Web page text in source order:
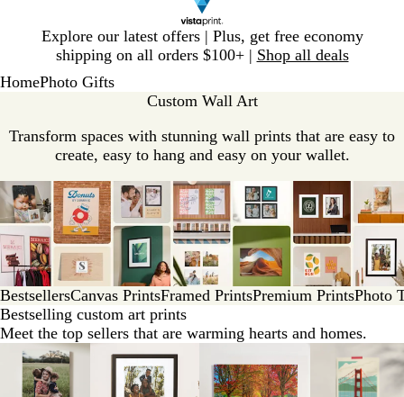
Explore our latest offers | Plus, get free economy
shipping on all orders $100+ | Shop all deals
1
HomePhoto Gifts
Custom Wall Art
Transform spaces with stunning wall prints that are easy to
create, easy to hang and easy on your wallet.
BestsellersCanvas PrintsFramed PrintsPremium PrintsPhoto
Bestselling custom art prints
Meet the top sellers that are warming hearts and homes.
Slides